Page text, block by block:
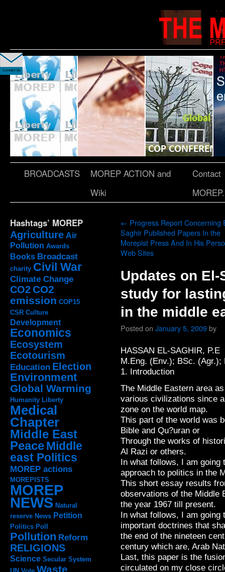
BROADCASTS
MOREP ACTION and
Wiki
Contact
MOREP.
Hashtags’ MOREP
Agriculture Air
Pollution Awards
Books Broadcast
charity Civil War
Climate Change
CO2 CO2
emission COP15
CSR Culture
Development
Economics
Ecosystem
Ecotourism
Education Election
Environment
Global Warming
Humanity Liberty
Medical
Chapter
Middle East
PeaceMiddle
east Politics
MOREP actions
MOREPISTS
MOREP
NEWS Natural
reserve News Petition
Politics Poll
Pollution Reform
RELIGIONS
Science Secular System
Waste
← Progress Report Concerning
Saghir Published Papers In the
Morepist Press And In His
Web Sites
Updates on
study for
in the middle
Posted on January 5, 2009by
HASSAN EL-SAGHIR, P.E
M.Eng. (Env.); BSc. (Agr.);
1. Introduction
The Middle Eastern area
various civilizations since
zone on the world map.
This part of the world was
Bible and Qu?uran or
Through the works of
Al Razi or others.
In what follows, I am
approach to politics in the
This short essay results
observations of the Middle
the year 1967 till present.
In what follows, I am
important doctrines that
the end of the nineteen
century which are, Arab
Last, this paper is the
circulated on my close